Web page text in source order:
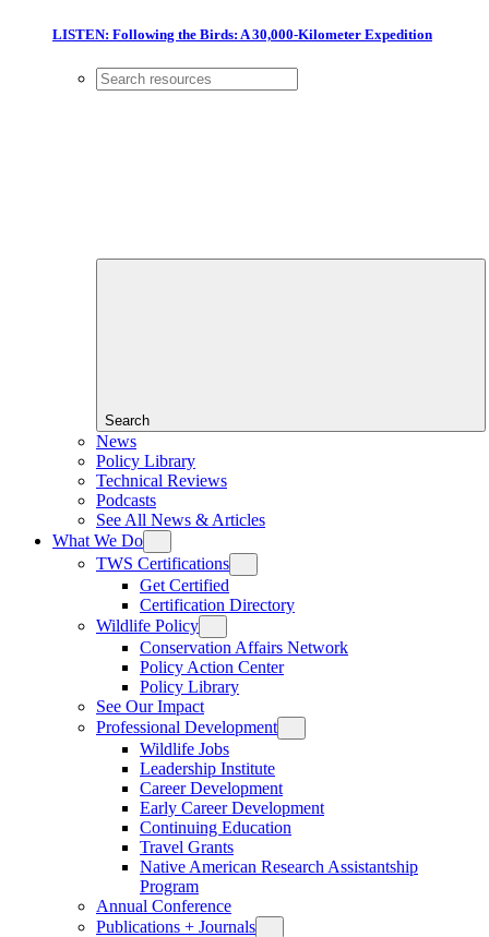
LISTEN: Following the Birds: A 30,000-Kilometer Expedition
Search
News
Policy Library
Technical Reviews
Podcasts
See All News & Articles
What We Do
TWS Certifications
Get Certified
Certification Directory
Wildlife Policy
Conservation Affairs Network
Policy Action Center
Policy Library
See Our Impact
Professional Development
Wildlife Jobs
Leadership Institute
Career Development
Early Career Development
Continuing Education
Travel Grants
Native American Research Assistantship
Program
Annual Conference
Publications + Journals